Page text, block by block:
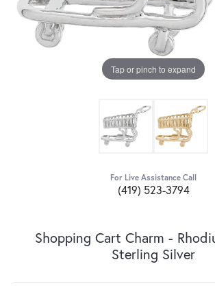
Tap or pinch to expand
For Live Assistance Call
(419) 523-3794
Shopping Cart Charm -
Sterling Silver